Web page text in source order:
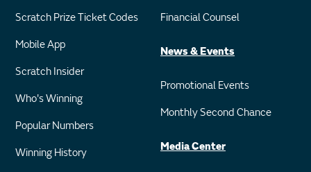
Scratch Prize Ticket Codes
Mobile App
Scratch Insider
Who's Winning
Popular Numbers
Winning History
Financial Counsel
News & Events
Promotional Events
Monthly Second Chance
Media Center